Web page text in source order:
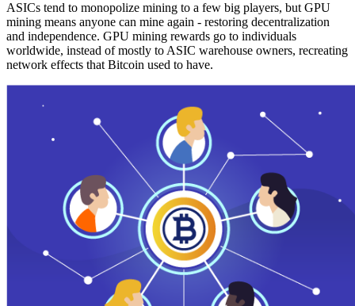
ASICs tend to monopolize mining to a few big players, but GPU
mining means anyone can mine again - restoring decentralization
and independence. GPU mining rewards go to individuals
worldwide, instead of mostly to ASIC warehouse owners, recreating
network effects that Bitcoin used to have.